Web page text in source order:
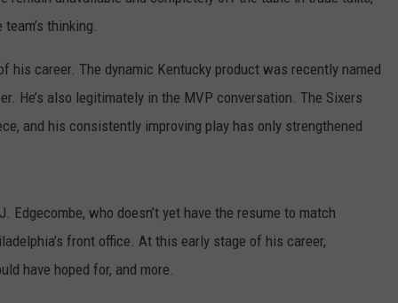
thinking.
his career. The dynamic Kentucky product was recently named
He’s also legitimately in the MVP conversation. The Sixers
and his consistently improving play has only strengthened
Edgecombe, who doesn’t yet have the resume to match
front office. At this early stage of his career,
have hoped for, and more.